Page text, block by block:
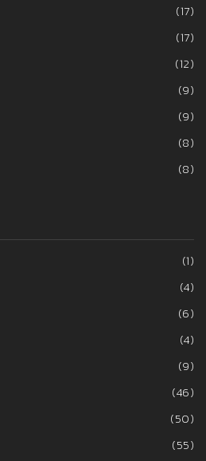
(17)
(17)
(12)
(9)
(9)
(8)
(8)
(1)
(4)
(6)
(4)
(9)
(46)
(50)
(55)